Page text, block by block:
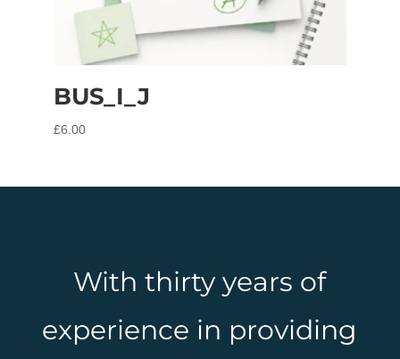
BUS_I_J
£6.00
With thirty years of
experience in providing